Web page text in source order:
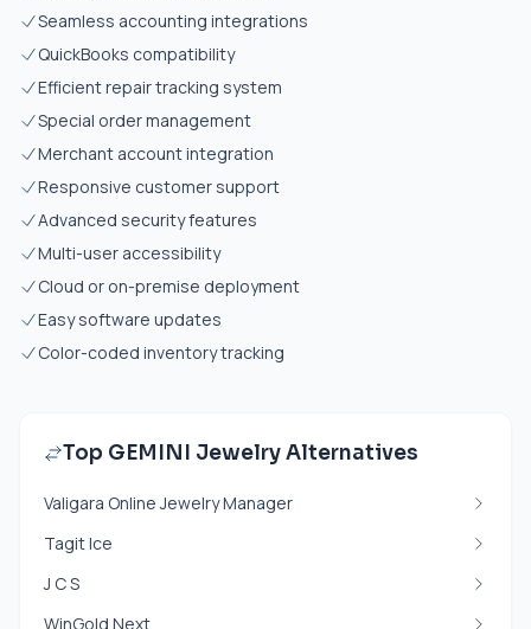
Seamless accounting integrations
QuickBooks compatibility
Efficient repair tracking system
Special order management
Merchant account integration
Responsive customer support
Advanced security features
Multi-user accessibility
Cloud or on-premise deployment
Easy software updates
Color-coded inventory tracking
Top GEMINI Jewelry Alternatives
Valigara Online Jewelry Manager
Tagit Ice
J C S
WinGold Next